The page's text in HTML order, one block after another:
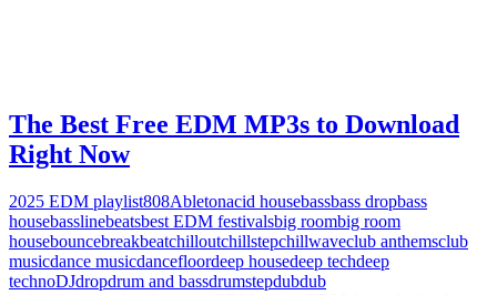
The Best Free EDM MP3s to Download
Right Now
2025 EDM playlist808Abletonacid housebassbass dropbass
housebasslinebeatsbest EDM festivalsbig roombig room
housebouncebreakbeatchilloutchillstepchillwaveclub anthemsclub
musicdance musicdancefloordeep housedeep techdeep
technoDJdropdrum and bassdrumstepdubdub